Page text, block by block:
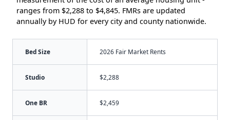
ranges from $2,288 to $4,845. FMRs are updated
annually by HUD for every city and county nationwide.
Bed Size 2026 Fair Market Rents
Studio $2,288
One BR $2,459